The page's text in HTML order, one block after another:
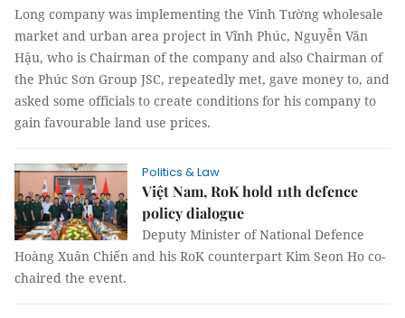
Long company was implementing the Vinh Tường wholesale
market and urban area project in Vĩnh Phúc, Nguyễn Văn
Hậu, who is Chairman of the company and also Chairman of
the Phúc Sơn Group JSC, repeatedly met, gave money to, and
asked some officials to create conditions for his company to
gain favourable land use prices.
Politics & Law
Việt Nam, RoK hold 11th defence
policy dialogue
Deputy Minister of National Defence
Hoàng Xuân Chiến and his RoK counterpart Kim Seon Ho co-
chaired the event.